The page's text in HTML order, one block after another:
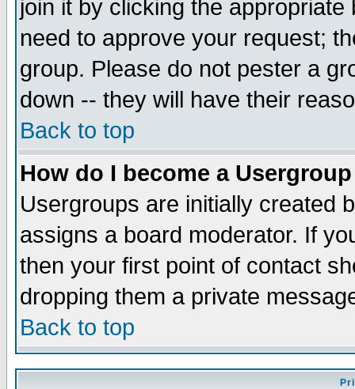
join it by clicking the
need to approve your request;
group. Please do not pester a
down -- they will have their
Back to top
How do I become a
Usergroups are initially created
assigns a board moderator. If
then your first point of contact
dropping them a private
Back to top